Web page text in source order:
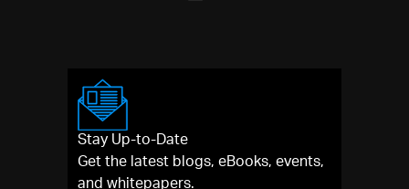
Stay Up-to-Date
Get the latest blogs, eBooks, events,